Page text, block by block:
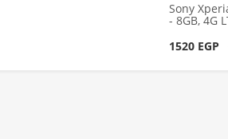
Sony
- 8GB, 4G
1520 EGP